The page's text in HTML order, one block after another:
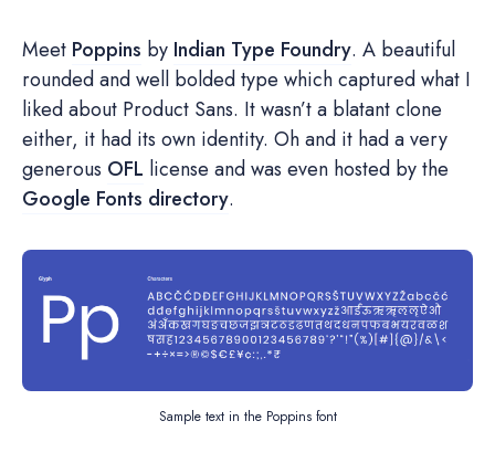
Meet Poppins by Indian Type Foundry. A beautiful
rounded and well bolded type which captured what I
liked about Product Sans. It wasn’t a blatant clone
either, it had its own identity. Oh and it had a very
generous OFL license and was even hosted by the
Google Fonts directory.
Sample text in the Poppins font